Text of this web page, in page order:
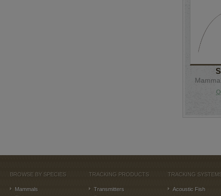
BROWSE BY SPECIES
Mammals
TRACKING PRODUCTS
Transmitters
TRACKING
Acoustic Fish